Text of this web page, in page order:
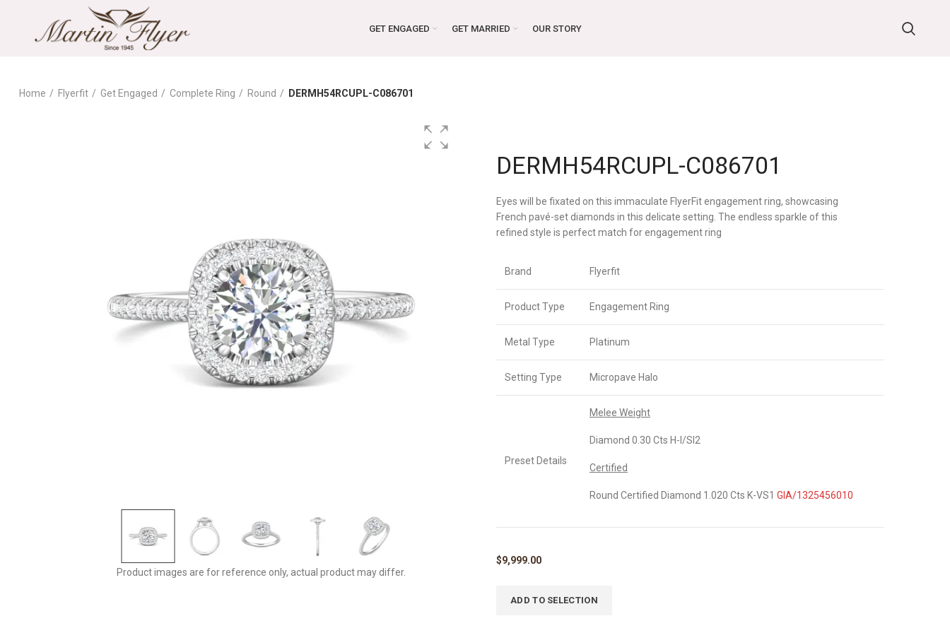
GET ENGAGED GET MARRIED OUR STORY
Home Flyerfit Get Engaged Complete Ring Round DERMH54RCUPL-C086701
Product images are for reference only, actual product may differ.
DERMH54RCUPL-C086701
Eyes will be fixated on this immaculate FlyerFit engagement ring, showcasing
French pavé-set diamonds in this delicate setting. The endless sparkle of this
refined style is perfect match for engagement ring
Brand Flyerfit
Product Type Engagement Ring
Metal Type Platinum
Setting Type Micropave Halo
Preset Details
Melee Weight
Diamond 0.30 Cts H-I/SI2
Certified
Round Certified Diamond 1.020 Cts K-VS1 GIA/1325456010
$9,999.00
ADD TO SELECTION